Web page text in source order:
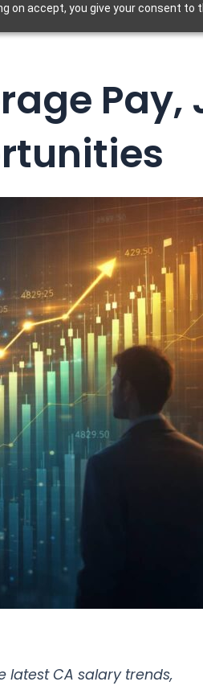
on accept, you give your consent to
Pay,
latest CA salary trends,